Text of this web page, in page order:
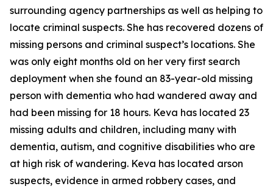
surrounding agency partnerships as well as helping to
locate criminal suspects. She has recovered dozens of
missing persons and criminal suspect’s locations. She
was only eight months old on her very first search
deployment when she found an 83-year-old missing
person with dementia who had wandered away and
had been missing for 18 hours. Keva has located 23
missing adults and children, including many with
dementia, autism, and cognitive disabilities who are
at high risk of wandering. Keva has located arson
suspects, evidence in armed robbery cases, and